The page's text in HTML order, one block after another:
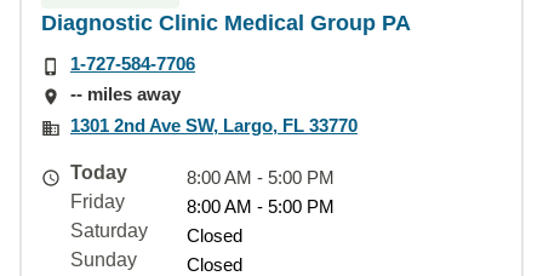
Diagnostic Clinic Medical Group PA
1-727-584-7706
-- miles away
1301 2nd Ave SW, Largo, FL 33770
Today
8:00 AM - 5:00 PM
Friday
8:00 AM - 5:00 PM
Saturday
Closed
Sunday
Closed